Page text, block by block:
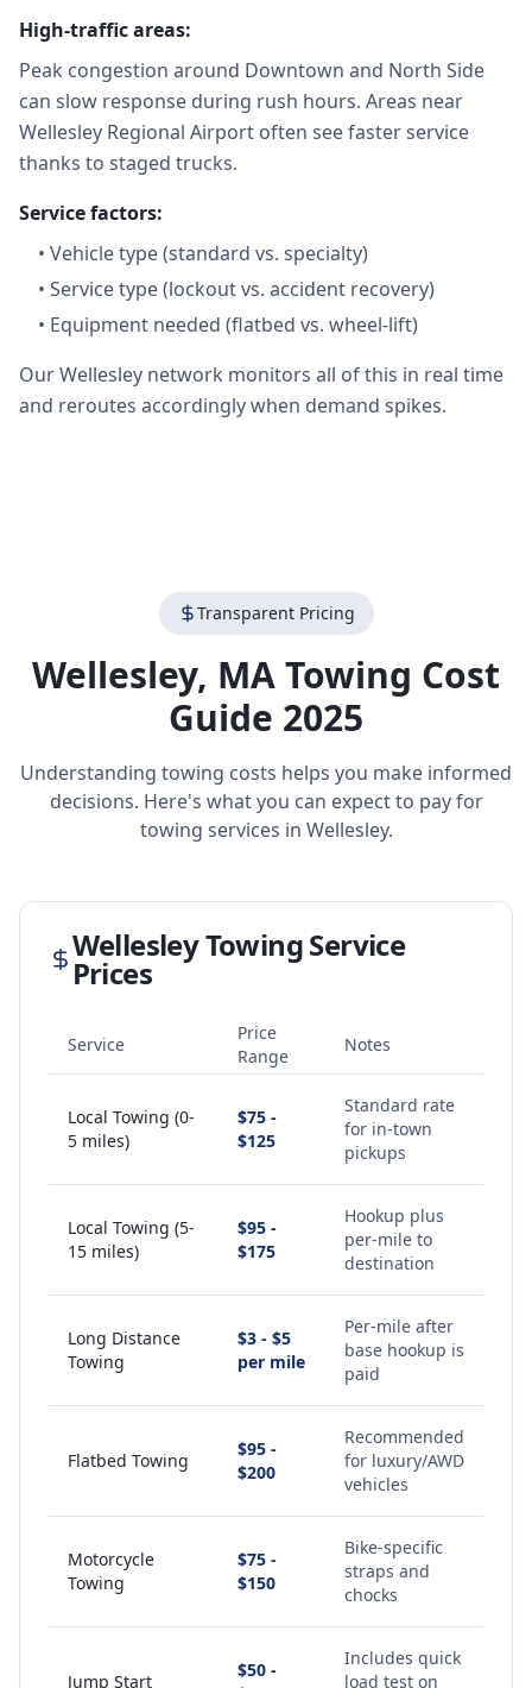
High-traffic areas:
Peak congestion around Downtown and North Side
can slow response during rush hours. Areas near
Wellesley Regional Airport often see faster service
thanks to staged trucks.
Service factors:
• Vehicle type (standard vs. specialty)
• Service type (lockout vs. accident recovery)
• Equipment needed (flatbed vs. wheel-lift)
Our Wellesley network monitors all of this in real time
and reroutes accordingly when demand spikes.
Transparent Pricing
Wellesley, MATowing Cost
Guide 2025
Understanding towing costs helps you make informed
decisions. Here's what you can expect to pay for
towing services in Wellesley.
WellesleyTowing Service
Prices
Service
Price
Range
Notes
Local Towing (0-
5 miles)
$75 -
$125
Standard rate
for in-town
pickups
Local Towing (5-
15 miles)
$95 -
$175
Hookup plus
per-mile to
destination
Long Distance
Towing
$3 - $5
per mile
Per-mile after
base hookup is
paid
Flatbed Towing
$95 -
$200
Recommended
for luxury/AWD
vehicles
Motorcycle
Towing
$75 -
$150
Bike-specific
straps and
chocks
Jump Start
$50 -
Includes quick
load test on